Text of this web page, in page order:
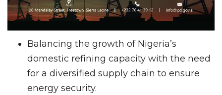
Balancing the growth of Nigeria’s
domestic refining capacity with the need
for a diversified supply chain to ensure
energy security.